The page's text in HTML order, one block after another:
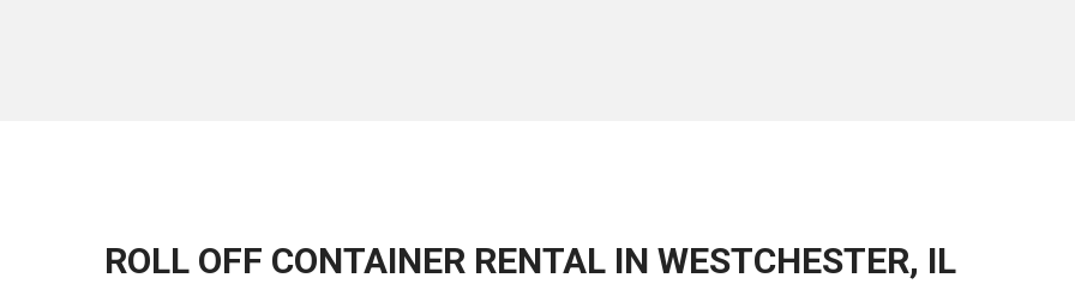
ROLL OFF CONTAINER RENTAL IN WESTCHESTER, IL